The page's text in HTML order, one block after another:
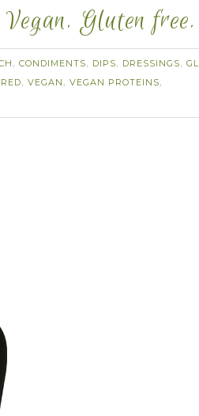
Gluten free.
, CONDIMENTS, DIPS, DRESSINGS,
, VEGAN , VEGAN PROTEINS,